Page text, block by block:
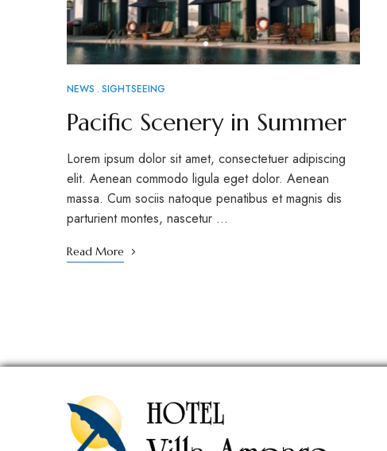
NEWS SIGHTSEEING
Pacific Scenery in Summer
Lorem ipsum dolor sit amet, consectetuer adipiscing
elit. Aenean commodo ligula eget dolor. Aenean
massa. Cum sociis natoque penatibus et magnis dis
parturient montes, nascetur …
Read More